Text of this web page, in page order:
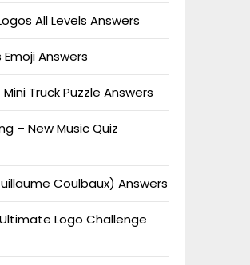
All Levels Answers
Answers
Mini Truck Puzzle Answers
– New Music Quiz
Coulbaux) Answers
Logo Challenge